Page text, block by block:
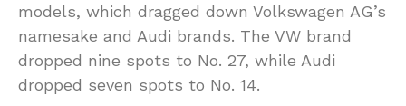
models, which dragged down Volkswagen AG’s
namesake and Audi brands. The VW brand
dropped nine spots to No. 27, while Audi
dropped seven spots to No. 14.